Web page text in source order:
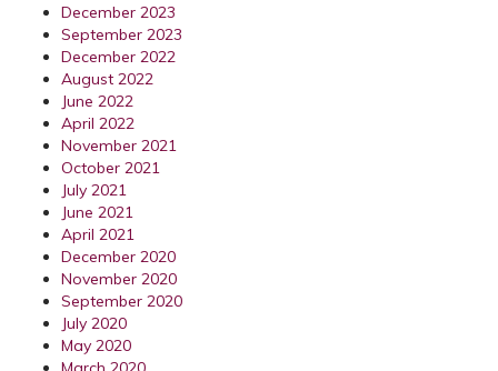
December 2023
September 2023
December 2022
August 2022
June 2022
April 2022
November 2021
October 2021
July 2021
June 2021
April 2021
December 2020
November 2020
September 2020
July 2020
May 2020